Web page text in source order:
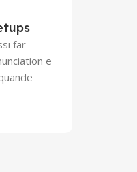
far
e